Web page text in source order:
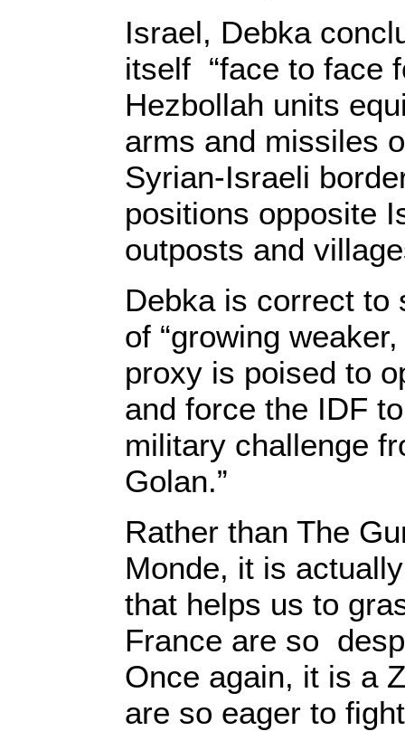
Israel, Debka
itself “face to face
Hezbollah units
arms and missiles
Syrian-Israeli
positions opposite
outposts and
Debka is correct to
of “growing
proxy is poised to
and force the IDF
military challenge
Golan.”
Rather than The
Monde, it is
that helps us to
France are so
Once again, it is a
are so eager to